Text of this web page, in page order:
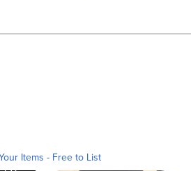
Items - Free to List